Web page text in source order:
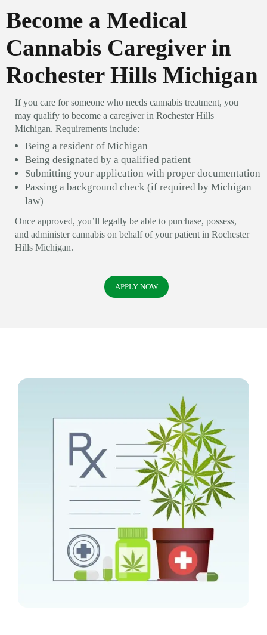
Become a Medical
Cannabis Caregiver in
Rochester Hills Michigan
If you care for someone who needs cannabis treatment, you
may qualify to become a caregiver in Rochester Hills
Michigan. Requirements include:
Being a resident of Michigan
Being designated by a qualified patient
Submitting your application with proper documentation
Passing a background check (if required by Michigan
law)
Once approved, you’ll legally be able to purchase, possess,
and administer cannabis on behalf of your patient in Rochester
Hills Michigan.
APPLY NOW